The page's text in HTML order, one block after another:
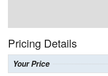
Pricing Details
Your Price